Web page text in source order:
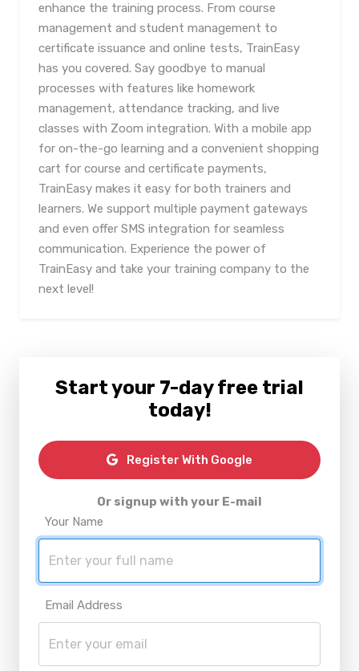
enhance the training process. From course
management and student management to
certificate issuance and online tests, TrainEasy
has you covered. Say goodbye to manual
processes with features like homework
management, attendance tracking, and live
classes with Zoom integration. With a mobile app
for on-the-go learning and a convenient shopping
cart for course and certificate payments,
TrainEasy makes it easy for both trainers and
learners. We support multiple payment gateways
and even offer SMS integration for seamless
communication. Experience the power of
TrainEasy and take your training company to the
next level!
Start your 7-day free trial
today!
Register With Google
Or signup with your E-mail
Your Name
Email Address